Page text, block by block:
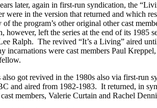
later, again in first-run syndication, the
were in the version that returned and which
the program’s other original other cast
left the series at the end of its 1985
Ralph. The revived “It’s a Living” aired
incarnations were cast members Paul
also got revived in the 1980s also via first-run
and aired from 1982-1983. It returned, in
members, Valerie Curtain and Rachel